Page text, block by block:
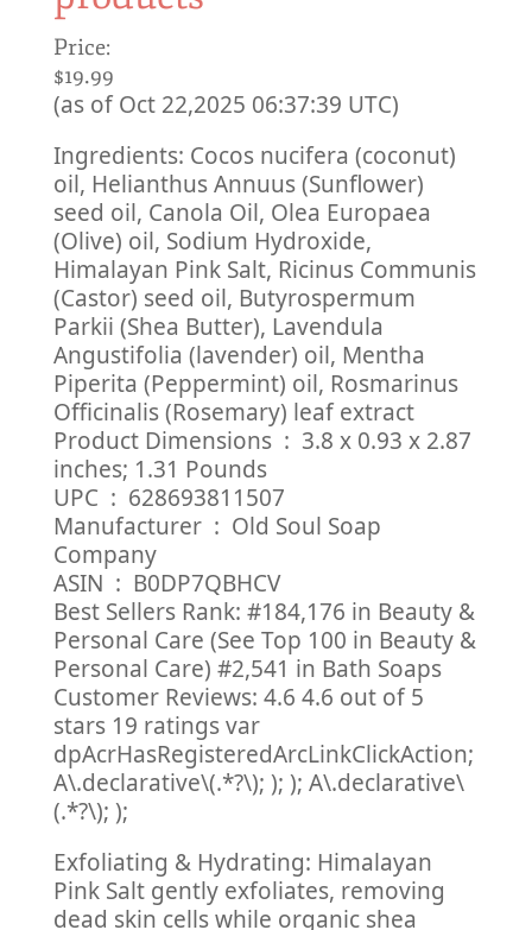
Price:
$19.99
(as of Oct 22,2025 06:37:39 UTC)
Ingredients: Cocos nucifera (coconut)
oil, Helianthus Annuus (Sunflower)
seed oil, Canola Oil, Olea Europaea
(Olive) oil, Sodium Hydroxide,
Himalayan Pink Salt, Ricinus Communis
(Castor) seed oil, Butyrospermum
Parkii (Shea Butter), Lavendula
Angustifolia (lavender) oil, Mentha
Piperita (Peppermint) oil, Rosmarinus
Officinalis (Rosemary) leaf extract
Product Dimensions ‏ : ‎ 3.8 x 0.93 x 2.87
inches; 1.31 Pounds
UPC ‏ : ‎ 628693811507
Manufacturer ‏ : ‎ Old Soul Soap
Company
ASIN ‏ : ‎ B0DP7QBHCV
Best Sellers Rank: #184,176 in Beauty &
Personal Care (See Top 100 in Beauty &
Personal Care) #2,541 in Bath Soaps
Customer Reviews: 4.6 4.6 out of 5
stars 19 ratings var
dpAcrHasRegisteredArcLinkClickAction;
A\.declarative\(.*?\); ); ); A\.declarative\
(.*?\); );
Exfoliating & Hydrating: Himalayan
Pink Salt gently exfoliates, removing
dead skin cells while organic shea